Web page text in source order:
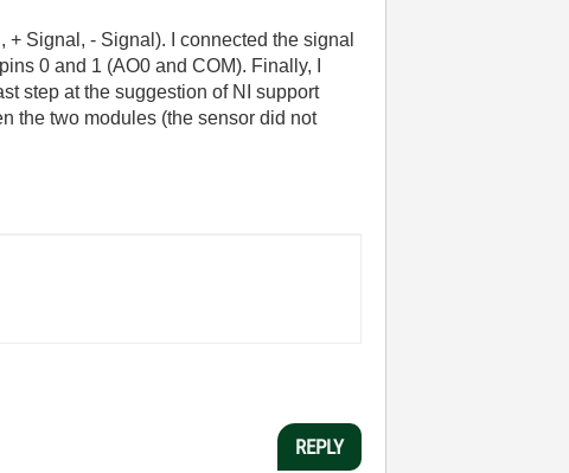
Signal, - Signal). I connected the signal
0 and 1 (AO0 and COM). Finally, I
step at the suggestion of NI support
the two modules (the sensor did not
REPLY